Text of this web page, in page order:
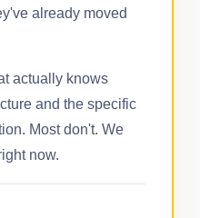
already moved
actually knows
and the specific
Most don't. We
now.